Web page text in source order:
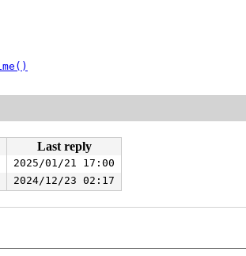
Last reply
2025/01/21 17:00
2024/12/23 02:17